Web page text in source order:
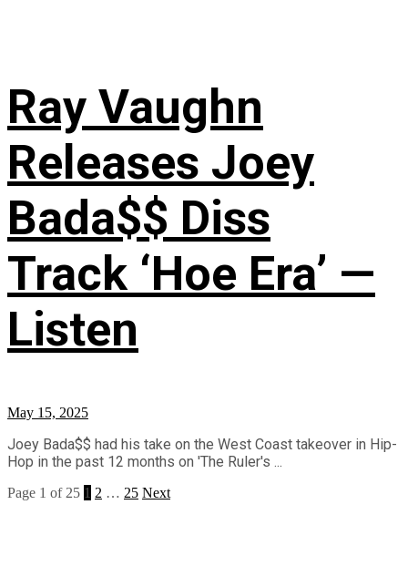
Ray Vaughn
Releases Joey
Bada$$ Diss
Track ‘Hoe Era’ —
Listen
May 15, 2025
Joey Bada$$ had his take on the West Coast takeover in Hip-
Hop in the past 12 months on 'The Ruler's ...
Page 1 of 25 1 2 … 25 Next